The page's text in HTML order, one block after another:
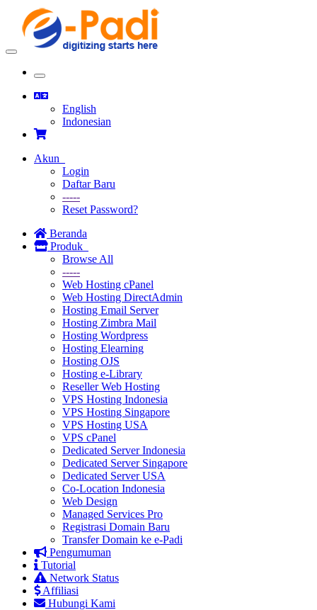
Toggle
Toggle
navigation
English
Indonesian
Akun
Login
Daftar Baru
-----
Reset Password?
Beranda
Produk
Browse All
-----
Web Hosting cPanel
Web Hosting DirectAdmin
Hosting Email Server
Hosting Zimbra Mail
Hosting Wordpress
Hosting Elearning
Hosting OJS
Hosting e-Library
Reseller Web Hosting
VPS Hosting Indonesia
VPS Hosting Singapore
VPS Hosting USA
VPS cPanel
Dedicated Server Indonesia
Dedicated Server Singapore
Dedicated Server USA
Co-Location Indonesia
Web Design
Managed Services Pro
Registrasi Domain Baru
Transfer Domain ke e-Padi
Pengumuman
Tutorial
Network Status
Affiliasi
Hubungi Kami